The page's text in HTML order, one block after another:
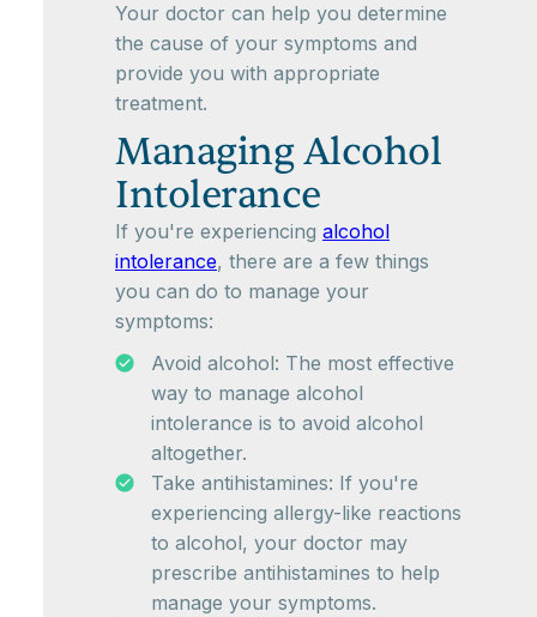
Your doctor can help you determine
the cause of your symptoms and
provide you with appropriate
treatment.
Managing Alcohol
Intolerance
If you're experiencing alcohol
intolerance, there are a few things
you can do to manage your
symptoms:
Avoid alcohol: The most effective
way to manage alcohol
intolerance is to avoid alcohol
altogether.
Take antihistamines: If you're
experiencing allergy-like reactions
to alcohol, your doctor may
prescribe antihistamines to help
manage your symptoms.